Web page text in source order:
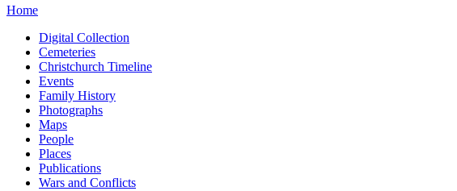
Home
Digital Collection
Cemeteries
Christchurch Timeline
Events
Family History
Photographs
Maps
People
Places
Publications
Wars and Conflicts